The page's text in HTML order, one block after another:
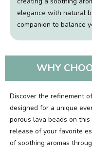
elegance with natural
companion to balance
WHY
Discover the refinement
designed for a unique
porous lava beads on
release of your favorite
of soothing aromas